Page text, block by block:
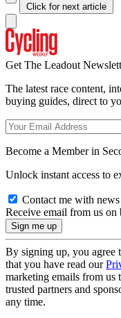
Click for next article
Get The Leadout
The latest race content,
buying guides, direct to
Become a Member in
Unlock instant access to
Contact me with
Receive email from us on
By signing up, you agree
that you have read our
marketing emails from us
trusted partners and
any time.